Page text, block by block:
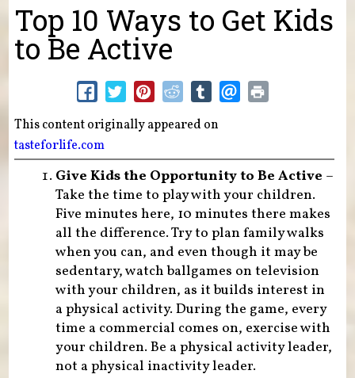
Top 10 Ways to Get Kids
to Be Active
This content originally appeared on
tasteforlife.com
Give Kids the Opportunity to Be Active –
Take the time to play with your children.
Five minutes here, 10 minutes there makes
all the difference. Try to plan family walks
when you can, and even though it may be
sedentary, watch ballgames on television
with your children, as it builds interest in
a physical activity. During the game, every
time a commercial comes on, exercise with
your children. Be a physical activity leader,
not a physical inactivity leader.